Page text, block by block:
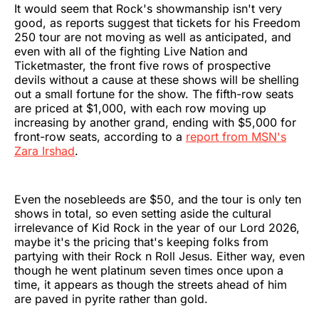
It would seem that Rock's showmanship isn't very
good, as reports suggest that tickets for his Freedom
250 tour are not moving as well as anticipated, and
even with all of the fighting Live Nation and
Ticketmaster, the front five rows of prospective
devils without a cause at these shows will be shelling
out a small fortune for the show. The fifth-row seats
are priced at $1,000, with each row moving up
increasing by another grand, ending with $5,000 for
front-row seats, according to a report from MSN's
Zara Irshad.
Even the nosebleeds are $50, and the tour is only ten
shows in total, so even setting aside the cultural
irrelevance of Kid Rock in the year of our Lord 2026,
maybe it's the pricing that's keeping folks from
partying with their Rock n Roll Jesus. Either way, even
though he went platinum seven times once upon a
time, it appears as though the streets ahead of him
are paved in pyrite rather than gold.